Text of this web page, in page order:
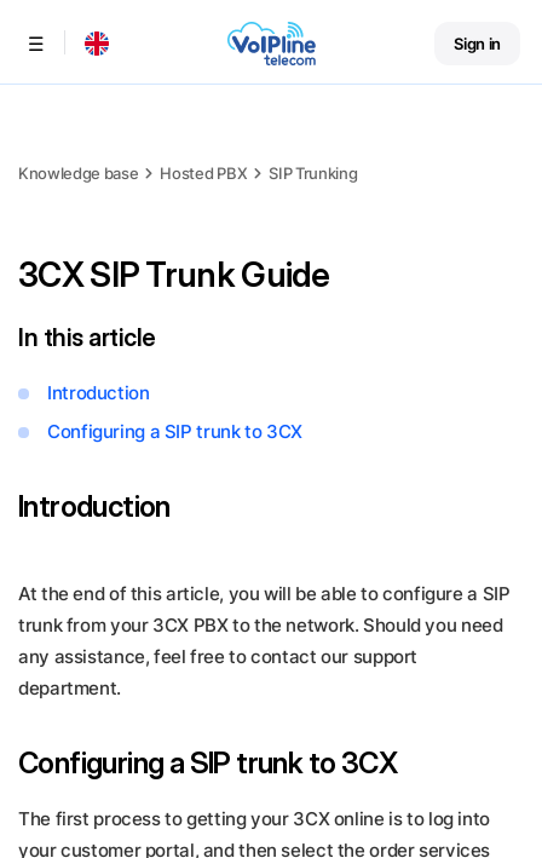
Menu Sign in
Knowledge base Hosted PBX SIP Trunking
3CX SIP Trunk Guide
In this article
Introduction
Configuring a SIP trunk to 3CX
Introduction
At the end of this article, you will be able to configure a SIP
trunk from your 3CX PBX to the network. Should you need
any assistance, feel free to contact our support
department.
Configuring a SIP trunk to 3CX
The first process to getting your 3CX online is to log into
your customer portal, and then select the order services